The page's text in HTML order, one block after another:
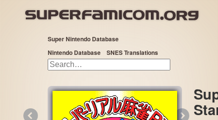
Super Nintendo Database
Nintendo Database
SNES Translations